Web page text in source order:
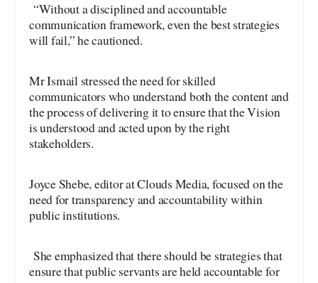
“Without a disciplined and accountable
communication framework, even the best strategies
will fail,” he cautioned.
Mr Ismail stressed the need for skilled
communicators who understand both the content and
the process of delivering it to ensure that the Vision
is understood and acted upon by the right
stakeholders.
Joyce Shebe, editor at Clouds Media, focused on the
need for transparency and accountability within
public institutions.
She emphasized that there should be strategies that
ensure that public servants are held accountable for